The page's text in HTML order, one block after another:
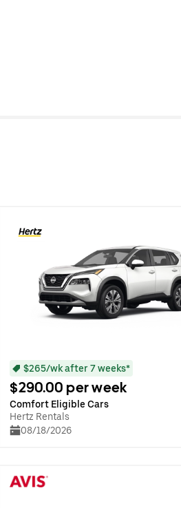
$265/wk after 7 weeks*
$290.00 per week
Comfort Eligible Cars
Hertz Rentals
08/18/2026